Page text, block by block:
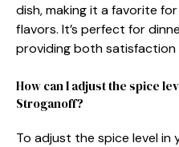
dish, making it a favorite
flavors. It’s perfect for
providing both satisfaction
How can I adjust the spice
Stroganoff?
To adjust the spice level in